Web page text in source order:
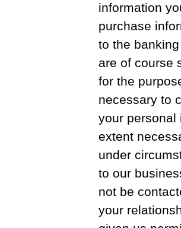
information
purchase
to the
are of course
for the
necessary to
your personal
extent
under
to our
not be
your